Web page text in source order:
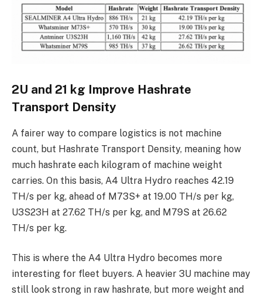
2U and 21 kg Improve Hashrate
Transport Density
A fairer way to compare logistics is not machine
count, but Hashrate Transport Density, meaning how
much hashrate each kilogram of machine weight
carries. On this basis, A4 Ultra Hydro reaches 42.19
TH/s per kg, ahead of M73S+ at 19.00 TH/s per kg,
U3S23H at 27.62 TH/s per kg, and M79S at 26.62
TH/s per kg.
This is where the A4 Ultra Hydro becomes more
interesting for fleet buyers. A heavier 3U machine may
still look strong in raw hashrate, but more weight and